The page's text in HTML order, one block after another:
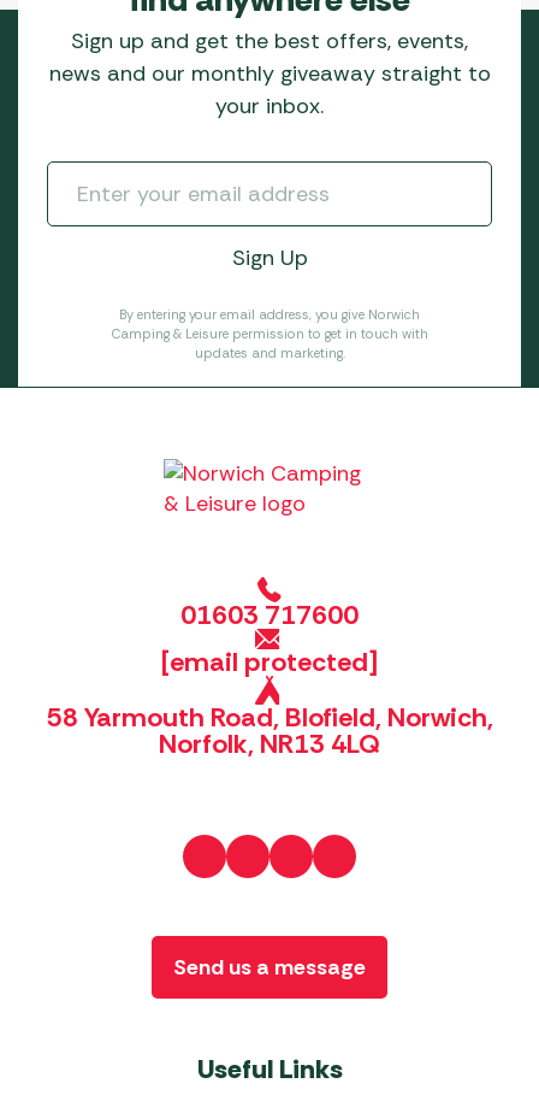
Sign up and get the best offers, events,
news and our monthly giveaway straight to
your inbox.
By entering your email address, you give Norwich
Camping & Leisure permission to get in touch with
updates and marketing.
01603 717600
[email protected]
58 Yarmouth Road, Blofield, Norwich,
Norfolk, NR13 4LQ
Useful Links
Send us a message